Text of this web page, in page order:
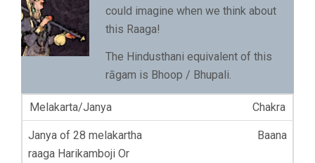
could imagine when we think about
this Raaga!
The Hindusthani equivalent of this
rāgam is Bhoop / Bhupali.
Chakra
Baana